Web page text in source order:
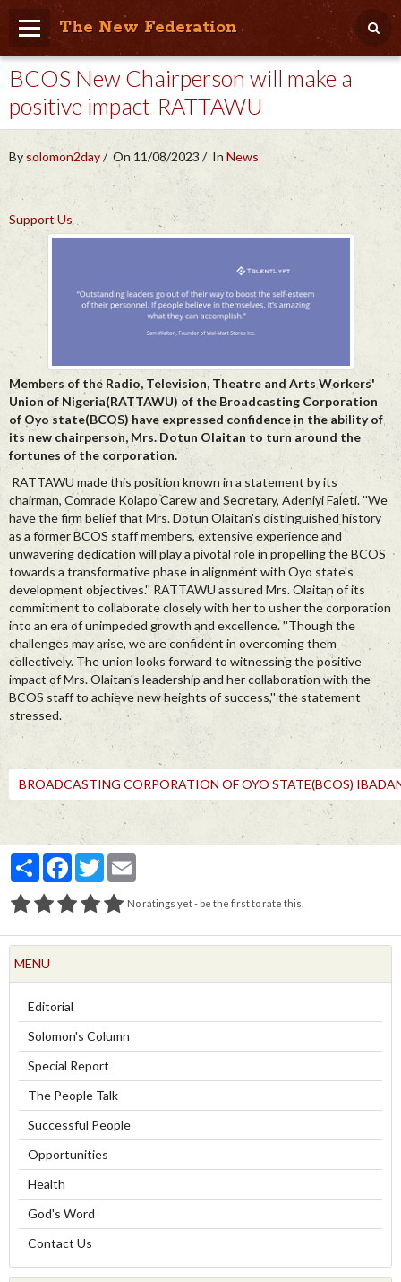
The New Federation
Home
Blog
People Friendly
Photo Album
Agenda
Videos
BCOS New Chairperson will make a
positive impact-RATTAWU
Bysolomon2day On 11/08/2023 In News
Support Us
Members of the Radio, Television, Theatre and Arts Workers'
Union of Nigeria(RATTAWU) of the Broadcasting Corporation
of Oyo state(BCOS) have expressed confidence in the ability of
its new chairperson, Mrs. Dotun Olaitan to turn around the
fortunes of the corporation.
RATTAWU made this position known in a statement by its
chairman, Comrade Kolapo Carew and Secretary, Adeniyi Faleti. ''We
have the firm belief that Mrs. Dotun Olaitan's distinguished history
as a former BCOS staff members, extensive experience and
unwavering dedication will play a pivotal role in propelling the BCOS
towards a transformative phase in alignment with Oyo state's
development objectives.'' RATTAWU assured Mrs. Olaitan of its
commitment to collaborate closely with her to usher the corporation
into an era of unimpeded growth and excellence. ''Though the
challenges may arise, we are confident in overcoming them
collectively. The union looks forward to witnessing the positive
impact of Mrs. Olaitan's leadership and her collaboration with the
BCOS staff to achieve new heights of success,'' the statement
stressed.
BROADCASTING CORPORATION OF OYO STATE(BCOS)
PartagerFacebook
Twitter
No ratings yet - be the first to rate this.
MENU
Editorial
Solomon's Column
Special Report
The People Talk
Successful People
Opportunities
Health
God's Word
Contact Us